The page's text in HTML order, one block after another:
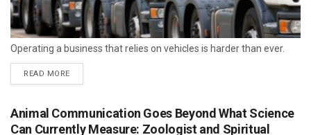
Operating a business that relies on vehicles is harder than ever.
READ MORE
Animal Communication Goes Beyond What Science
Can Currently Measure: Zoologist and Spiritual